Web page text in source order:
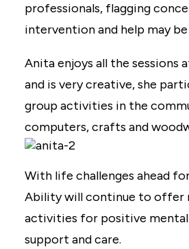
professionals, flagging
intervention and help may be
Anita enjoys all the sessions
and is very creative, she
group activities in the
computers, crafts and
With life challenges ahead
Ability will continue to offer
activities for positive
support and care.